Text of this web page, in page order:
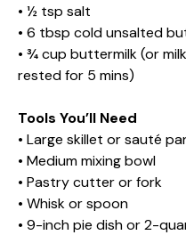
• ½ tsp salt
• 6 tbsp cold unsalted
• ¾ cup buttermilk (or
rested for 5 mins)
Tools You’ll Need
• Large skillet or sauté
• Medium mixing bowl
• Pastry cutter or fork
• Whisk or spoon
• 9-inch pie dish or 2-